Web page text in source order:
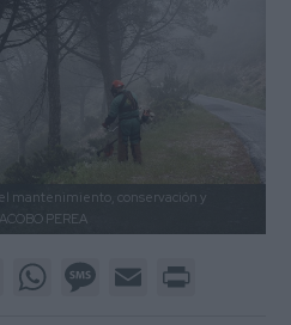
mantenimiento, conservación y
PEREA
MeneameWhatsAppMessage
Email